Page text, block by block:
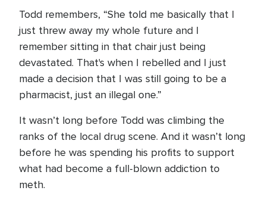
Todd remembers, “She told me basically that I
just threw away my whole future and I
remember sitting in that chair just being
devastated. That's when I rebelled and I just
made a decision that I was still going to be a
pharmacist, just an illegal one.”
It wasn’t long before Todd was climbing the
ranks of the local drug scene. And it wasn’t long
before he was spending his profits to support
what had become a full-blown addiction to
meth.